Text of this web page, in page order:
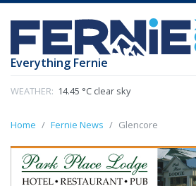
Everything Fernie
WEATHER: 14.45 °C clear sky
Home Fernie News Glencore